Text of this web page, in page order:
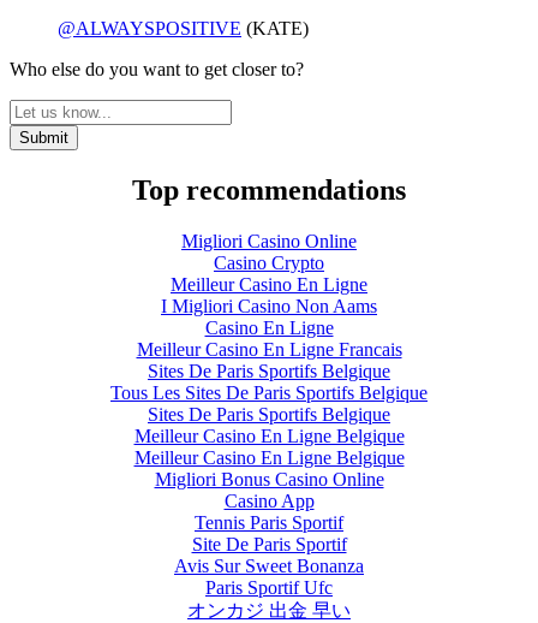
@ALWAYSPOSITIVE (KATE)
Who else do you want to get closer to?
Top recommendations
Migliori Casino Online
Casino Crypto
Meilleur Casino En Ligne
I Migliori Casino Non Aams
Casino En Ligne
Meilleur Casino En Ligne Francais
Sites De Paris Sportifs Belgique
Tous Les Sites De Paris Sportifs Belgique
Sites De Paris Sportifs Belgique
Meilleur Casino En Ligne Belgique
Meilleur Casino En Ligne Belgique
Migliori Bonus Casino Online
Casino App
Tennis Paris Sportif
Site De Paris Sportif
Avis Sur Sweet Bonanza
Paris Sportif Ufc
オンカジ 出金 早い